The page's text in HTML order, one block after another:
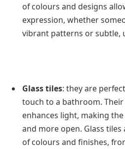
of colours and designs
expression, whether
vibrant patterns or subtle,
Glass tiles: they are
touch to a bathroom.
enhances light, making
and more open. Glass
of colours and finishes,